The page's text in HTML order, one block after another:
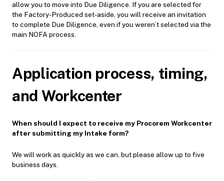
allow you to move into Due Diligence. If you are selected for
the Factory-Produced set-aside, you will receive an invitation
to complete Due Diligence, even if you weren’t selected via the
main NOFA process.
Application process, timing,
and Workcenter
When should I expect to receive my Procorem Workcenter
after submitting my Intake form?
We will work as quickly as we can, but please allow up to five
business days.